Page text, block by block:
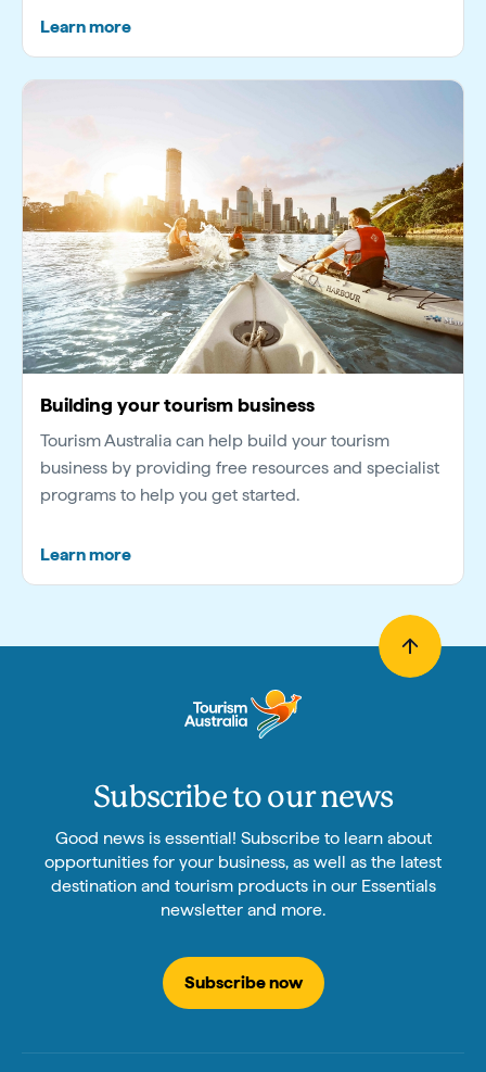
Learn more
Building your tourism business
Tourism Australia can help build your tourism
business by providing free resources and specialist
programs to help you get started.
Learn more
Subscribe to our news
Good news is essential! Subscribe to learn about
opportunities for your business, as well as the latest
destination and tourism products in our Essentials
newsletter and more.
Subscribe now